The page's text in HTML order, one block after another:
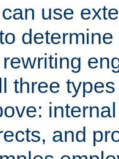
use
three
and